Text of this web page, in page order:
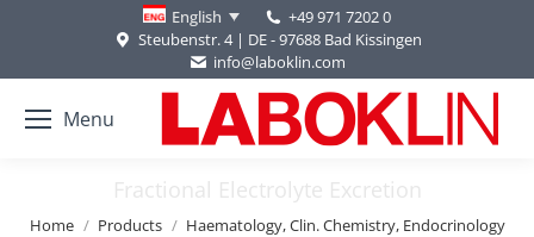
English
+49 971 7202 0
Steubenstr. 4 | DE - 97688 Bad Kissingen
info@laboklin.com
Menu
Fractional Electrolyte Excretion
You are here:
Home Products
Haematology, Clin. Chemistry, Endocrinology